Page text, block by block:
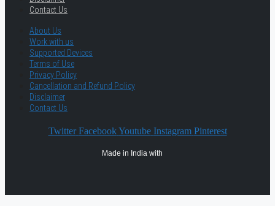
Contact Us
About Us
Work with us
Supported Devices
Terms of Use
Privacy Policy
Cancellation and Refund Policy
Disclaimer
Contact Us
Twitter Facebook Youtube Instagram Pinterest
Made in India with